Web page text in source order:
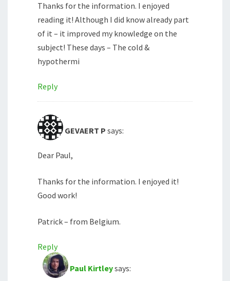
Thanks for the information. I enjoyed
reading it! Although I did know already part
of it – it improved my knowledge on the
subject! These days – The cold &
hypothermi
Reply
GEVAERT P says:
Dear Paul,
Thanks for the information. I enjoyed it!
Good work!
Patrick – from Belgium.
Reply
Paul Kirtleysays: